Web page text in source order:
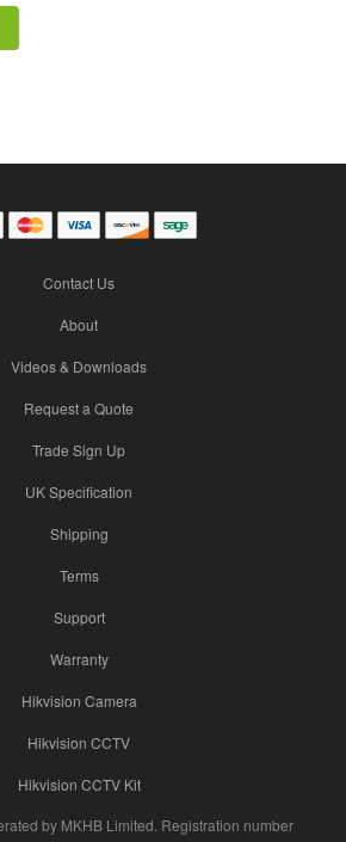
Contact Us
About
Videos & Downloads
Request a Quote
Trade Sign Up
UK Specification
Shipping
Terms
Support
Warranty
Hikvision Camera
Hikvision CCTV
Hikvision CCTV Kit
by MKHB Limited. Registration number